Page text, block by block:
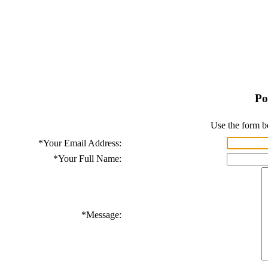
Use the form
*Your Email Address:
*Your Full Name:
*Message: